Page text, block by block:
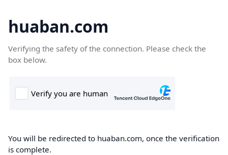
huaban.com
Verifying the safety of the connection. Please check the
box below.
You will be redirected to huaban.com, once the verification
is complete.